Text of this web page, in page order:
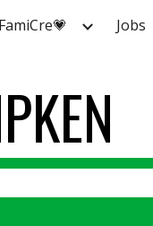
navigation
FamiCre💗 Jobs